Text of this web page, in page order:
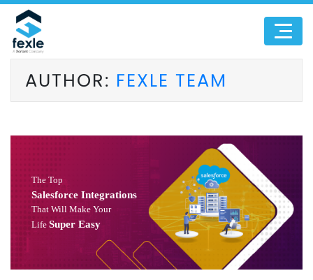
AUTHOR: FEXLE TEAM